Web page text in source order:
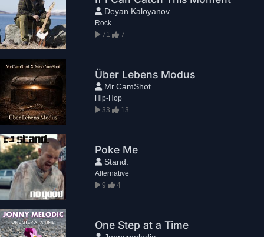
Deyan Kaloyanov
Rock
71
7
Über Lebens Modus
Mr.CamShot
Hip-Hop
33
13
Poke Me
Stand.
Alternative
9
4
One Step at a Time